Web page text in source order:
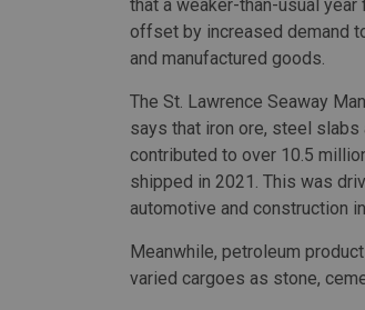
that a weaker-than-usual
offset by increased demand
and manufactured goods.
The St. Lawrence Seaway
says that iron ore, steel
contributed to over 10.5
shipped in 2021. This was
automotive and construction
Meanwhile, petroleum
varied cargoes as stone,